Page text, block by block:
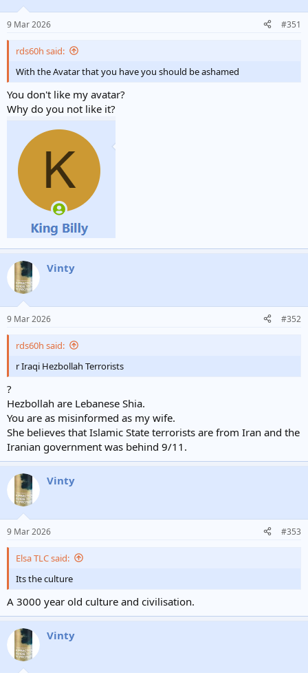
9 Mar 2026 #351
rds60h said:
With the Avatar that you have you should be ashamed
You don't like my avatar?
Why do you not like it?
Vinty
9 Mar 2026 #352
rds60h said:
r Iraqi Hezbollah Terrorists
?
Hezbollah are Lebanese Shia.
You are as misinformed as my wife.
She believes that Islamic State terrorists are from Iran and the
Iranian government was behind 9/11.
Vinty
9 Mar 2026 #353
Elsa TLC said:
Its the culture
A 3000 year old culture and civilisation.
Vinty